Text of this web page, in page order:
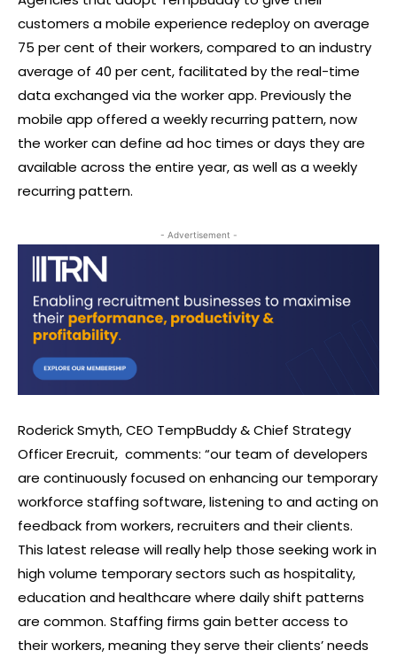
customers a mobile experience redeploy on average
75 per cent of their workers, compared to an industry
average of 40 per cent, facilitated by the real-time
data exchanged via the worker app. Previously the
mobile app offered a weekly recurring pattern, now
the worker can define ad hoc times or days they are
available across the entire year, as well as a weekly
recurring pattern.
- Advertisement -
Roderick Smyth, CEO TempBuddy & Chief Strategy
Officer Erecruit, comments: “our team of developers
are continuously focused on enhancing our temporary
workforce staffing software, listening to and acting on
feedback from workers, recruiters and their clients.
This latest release will really help those seeking work in
high volume temporary sectors such as hospitality,
education and healthcare where daily shift patterns
are common. Staffing firms gain better access to
their workers, meaning they serve their clients’ needs